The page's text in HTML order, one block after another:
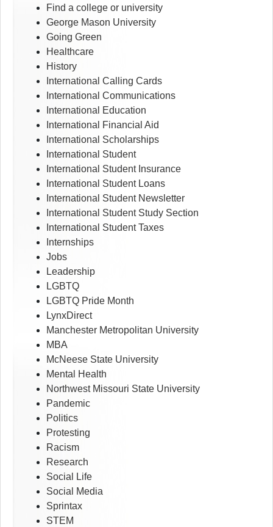
Find a college or university
George Mason University
Going Green
Healthcare
History
International Calling Cards
International Communications
International Education
International Financial Aid
International Scholarships
International Student
International Student Insurance
International Student Loans
International Student Newsletter
International Student Study Section
International Student Taxes
Internships
Jobs
Leadership
LGBTQ
LGBTQ Pride Month
LynxDirect
Manchester Metropolitan University
MBA
McNeese State University
Mental Health
Northwest Missouri State University
Pandemic
Politics
Protesting
Racism
Research
Social Life
Social Media
Sprintax
STEM